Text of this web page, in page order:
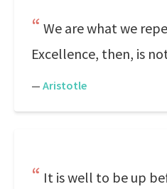
We are what we
Excellence, then, is
— Aristotle
It is well to be up